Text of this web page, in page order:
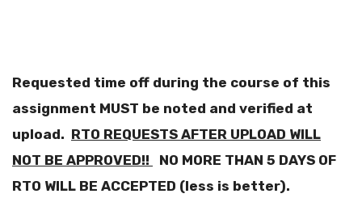
Requested time off during the course of this
assignment MUST be noted and verified at
upload. RTO REQUESTS AFTER UPLOAD WILL
NOT BE APPROVED!!
NO MORE THAN 5 DAYS OF
RTO WILL BE ACCEPTED (less is better).